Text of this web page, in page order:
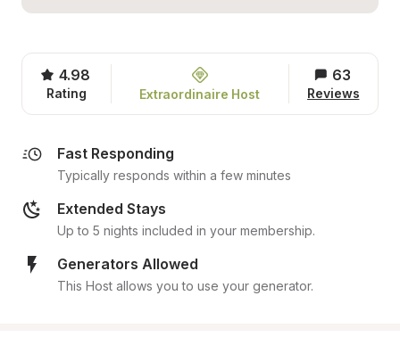
4.98
Rating Extraordinaire Host
63
Reviews
Fast Responding
Typically responds within a few minutes
Extended Stays
Up to 5 nights included in your membership.
Generators Allowed
This Host allows you to use your generator.